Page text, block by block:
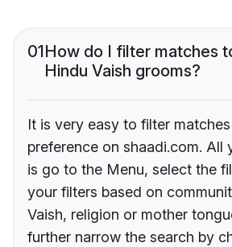
01How do I filter matches
Hindu Vaish grooms?
It is very easy to filter
preference on shaadi.com. All
is go to the Menu, select the
your filters based on
Vaish, religion or mother
further narrow the search by